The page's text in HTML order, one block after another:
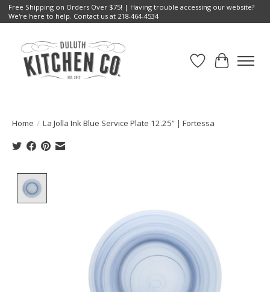
Free Shipping on Orders Over $75! | Having trouble accessing our website?
We're here to help. Contact us at 218-464-4534
Wish List
Cart
Home / La Jolla Ink Blue Service Plate 12.25” | Fortessa